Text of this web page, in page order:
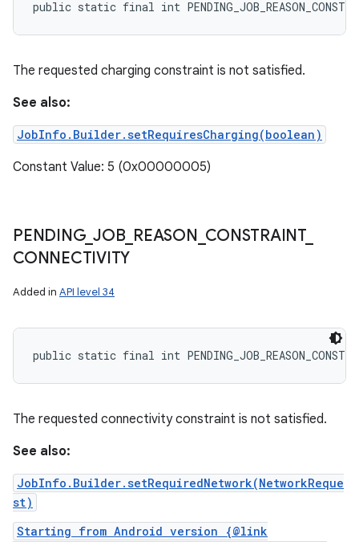
public static final int
The requested charging constraint is not satisfied.
See also:
JobInfo.Builder.setRequiresCharging(boolean)
Constant Value: 5 (0x00000005)
PENDING_ JOB_ REASON CONSTRAINT_
CONNECTIVITY
Added in API level 34
public static final int
The requested connectivity constraint is not satisfied.
See also:
JobInfo.Builder.setRequiredNetwork(NetworkReque
st)
Starting from Android version {@link